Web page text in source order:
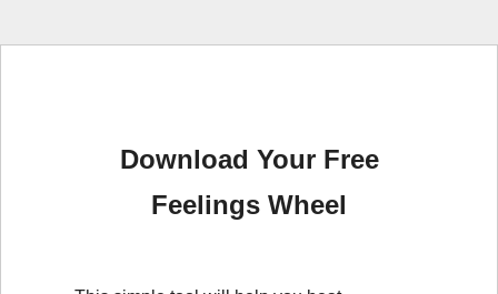
Download Your Free
Feelings Wheel